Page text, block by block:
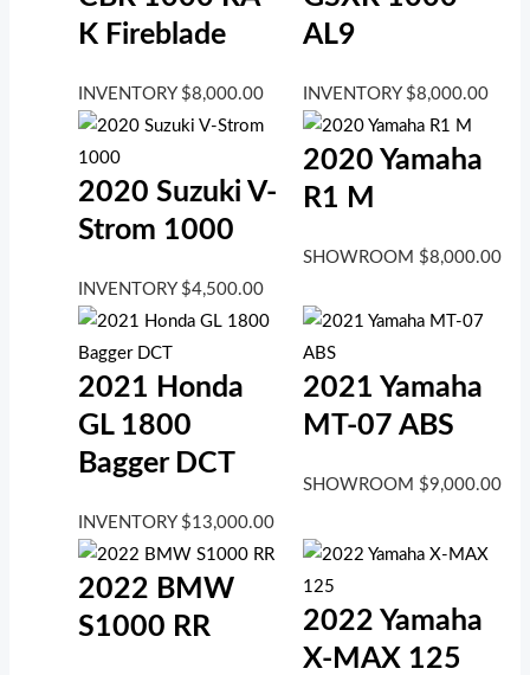
K Fireblade
INVENTORY $8,000.00
AL9
INVENTORY $8,000.00
2020 Suzuki V-
Strom 1000
INVENTORY $4,500.00
2020 Yamaha
R1 M
SHOWROOM $8,000.00
2021 Honda
GL 1800
Bagger DCT
INVENTORY $13,000.00
2021 Yamaha
MT-07 ABS
SHOWROOM $9,000.00
2022 BMW
S1000 RR
2022 Yamaha
X-MAX 125